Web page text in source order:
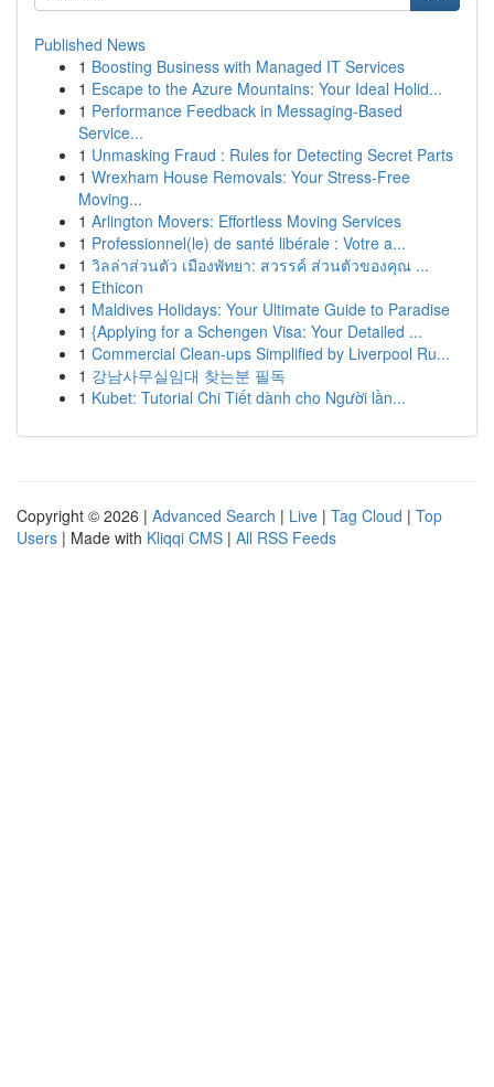
Published News
1 Boosting Business with Managed IT Services
1 Escape to the Azure Mountains: Your Ideal Holid...
1 Performance Feedback in Messaging-Based
Service...
1 Unmasking Fraud : Rules for Detecting Secret Parts
1 Wrexham House Removals: Your Stress-Free
Moving...
1 Arlington Movers: Effortless Moving Services
1 Professionnel(le) de santé libérale : Votre a...
1 วิลล่าส่วนตัว เมืองพัทยา: สวรรค์ ส่วนตัวของคุณ ...
1 Ethicon
1 Maldives Holidays: Your Ultimate Guide to Paradise
1 {Applying for a Schengen Visa: Your Detailed ...
1 Commercial Clean-ups Simplified by Liverpool Ru...
1 강남사무실임대 찾는분 필독
1 Kubet: Tutorial Chi Tiết dành cho Người lần...
Copyright © 2026 | Advanced Search | Live | Tag Cloud | Top
Users | Made with Kliqqi CMS | All RSS Feeds